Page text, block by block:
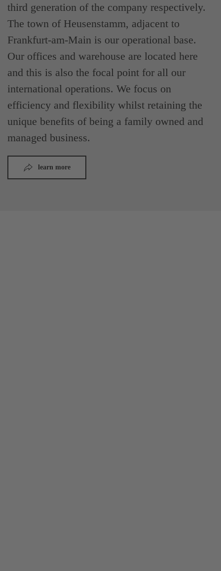
third generation of the company respectively.
The town of Heusenstamm, adjacent to
Frankfurt-am-Main is our operational base.
Our offices and warehouse are located here
and this is also the focal point for all our
international operations. We focus on
efficiency and flexibility whilst retaining the
unique benefits of being a family owned and
managed business.
learn more